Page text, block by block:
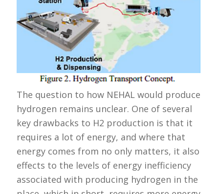
The question to how NEHAL would produce
hydrogen remains unclear. One of several
key drawbacks to H2 production is that it
requires a lot of energy, and where that
energy comes from no only matters, it also
effects to the levels of energy inefficiency
associated with producing hydrogen in the